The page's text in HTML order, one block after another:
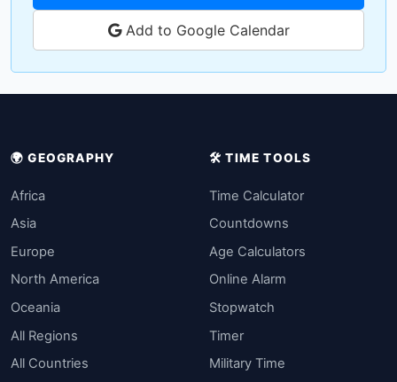
Add to Google Calendar
🌍 GEOGRAPHY
Africa
Asia
Europe
North America
Oceania
All Regions
All Countries
🛠️ TIME TOOLS
Time Calculator
Countdowns
Age Calculators
Online Alarm
Stopwatch
Timer
Military Time